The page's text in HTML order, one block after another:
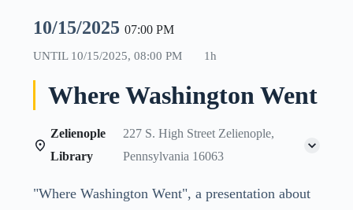
10/15/2025 07:00 PM
UNTIL 10/15/2025, 08:00 PM 1h
Where Washington Went
Zelienople
Library
227 S. High Street Zelienople,
Pennsylvania 16063
"Where Washington Went", a presentation about